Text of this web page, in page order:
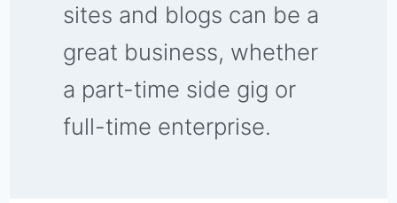
sites and blogs can be a
great business, whether
a part-time side gig or
full-time enterprise.